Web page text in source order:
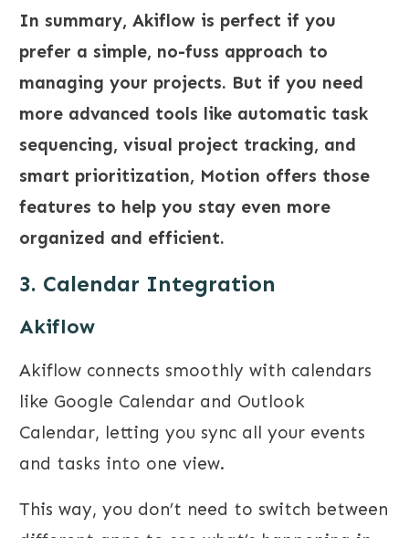
In summary, Akiflow is perfect if you
prefer a simple, no-fuss approach to
managing your projects. But if you need
more advanced tools like automatic task
sequencing, visual project tracking, and
smart prioritization, Motion offers those
features to help you stay even more
organized and efficient.
3. Calendar Integration
Akiflow
Akiflow connects smoothly with calendars
like Google Calendar and Outlook
Calendar, letting you sync all your events
and tasks into one view.
This way, you don’t need to switch between